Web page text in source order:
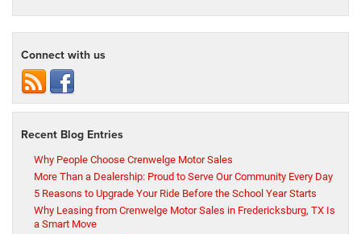
Connect with us
Recent Blog Entries
Why People Choose Crenwelge Motor Sales
More Than a Dealership: Proud to Serve Our Community Every Day
5 Reasons to Upgrade Your Ride Before the School Year Starts
Why Leasing from Crenwelge Motor Sales in Fredericksburg, TX Is
a Smart Move